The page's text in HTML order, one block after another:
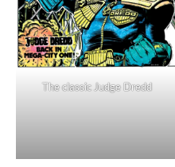
The classic Judge Dredd